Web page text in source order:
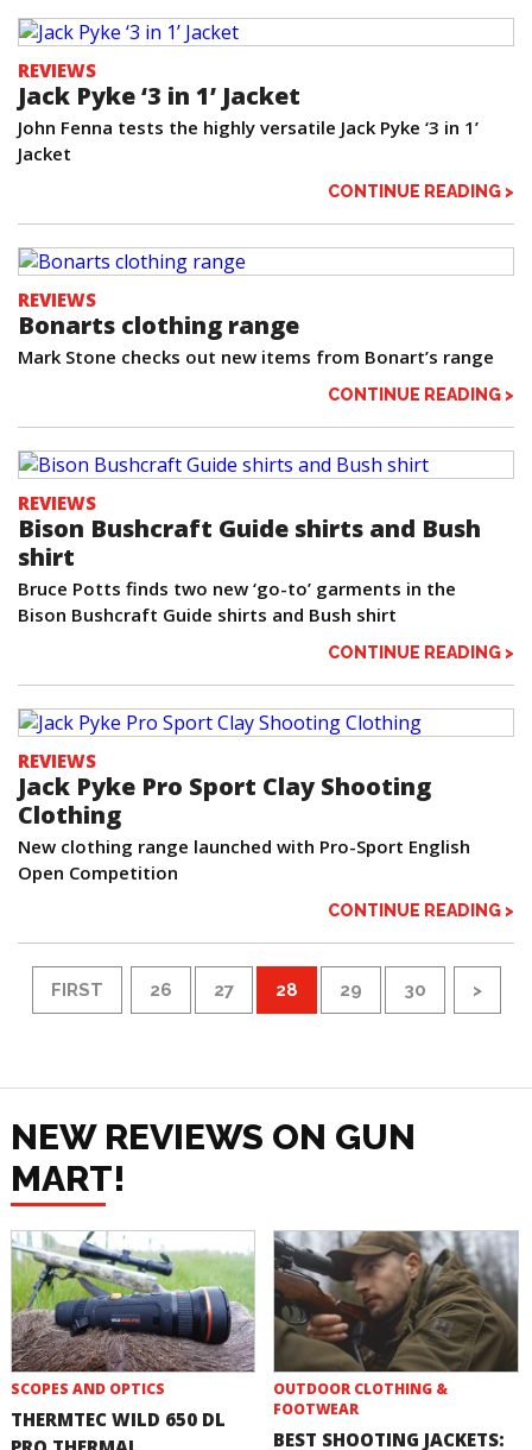
REVIEWS
Jack Pyke ‘3 in 1’ Jacket
John Fenna tests the highly versatile Jack Pyke ‘3 in 1’
Jacket
CONTINUE READING >
REVIEWS
Bonarts clothing range
Mark Stone checks out new items from Bonart’s range
CONTINUE READING >
REVIEWS
Bison Bushcraft Guide shirts and Bush
shirt
Bruce Potts finds two new ‘go-to’ garments in the
Bison Bushcraft Guide shirts and Bush shirt
CONTINUE READING >
REVIEWS
Jack Pyke Pro Sport Clay Shooting
Clothing
New clothing range launched with Pro-Sport English
Open Competition
CONTINUE READING >
FIRST 26 27 28 29 30 >
NEW REVIEWS ON GUN
MART!
SCOPES AND OPTICS
THERMTEC WILD 650 DL
OUTDOOR CLOTHING &
FOOTWEAR
BEST SHOOTING JACKETS: